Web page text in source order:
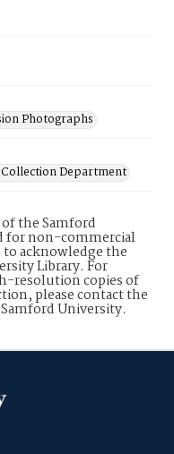
Photographs
Department
the Samford
for non-commercial
to acknowledge the
Library. For
resolution copies of
please contact the
University.